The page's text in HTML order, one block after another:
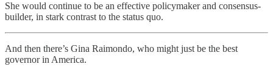
She would continue to be an effective policymaker and consensus-
builder, in stark contrast to the status quo.
And then there’s Gina Raimondo, who might just be the best
governor in America.